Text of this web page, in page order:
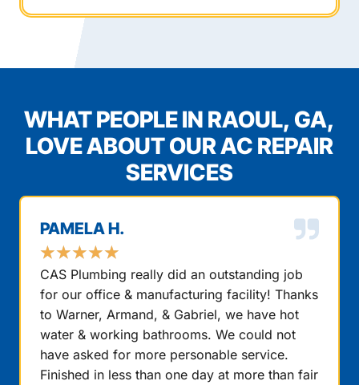
WHAT PEOPLE IN RAOUL, GA,
LOVE ABOUT OUR AC REPAIR
SERVICES
PAMELA H.
★★★★★
CAS Plumbing really did an outstanding job
for our office & manufacturing facility! Thanks
to Warner, Armand, & Gabriel, we have hot
water & working bathrooms. We could not
have asked for more personable service.
Finished in less than one day at more than fair